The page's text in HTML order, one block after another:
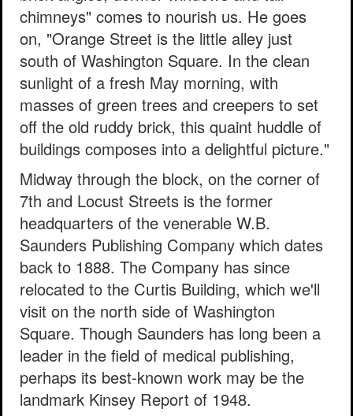
chimneys" comes to nourish us. He goes
on, "Orange Street is the little alley just
south of Washington Square. In the clean
sunlight of a fresh May morning, with
masses of green trees and creepers to set
off the old ruddy brick, this quaint huddle of
buildings composes into a delightful picture."
Midway through the block, on the corner of
7th and Locust Streets is the former
headquarters of the venerable W.B.
Saunders Publishing Company which dates
back to 1888. The Company has since
relocated to the Curtis Building, which we'll
visit on the north side of Washington
Square. Though Saunders has long been a
leader in the field of medical publishing,
perhaps its best-known work may be the
landmark Kinsey Report of 1948.